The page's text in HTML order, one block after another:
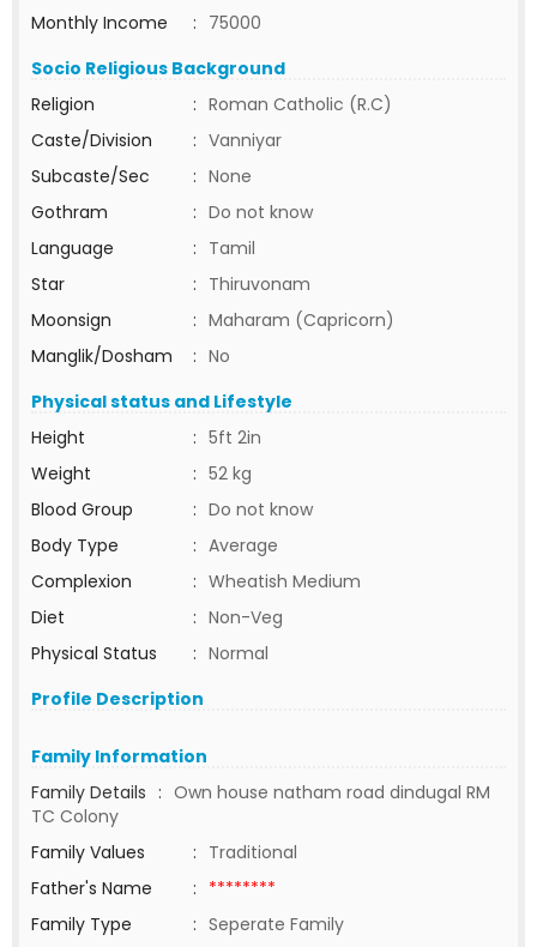
Monthly Income
: 75000
Socio Religious Background
Religion
: Roman Catholic (R.C)
Caste/Division
: Vanniyar
Subcaste/Sec
: None
Gothram
: Do not know
Language
: Tamil
Star
: Thiruvonam
Moonsign
: Maharam (Capricorn)
Manglik/Dosham
: No
Physical status and Lifestyle
Height
: 5ft 2in
Weight
: 52 kg
Blood Group
: Do not know
Body Type
: Average
Complexion
: Wheatish Medium
Diet
: Non-Veg
Physical Status
: Normal
Profile Description
Family Information
Family Details : Own house natham road dindugal RM
TC Colony
Family Values
: Traditional
Father's Name
: ********
Family Type
: Seperate Family